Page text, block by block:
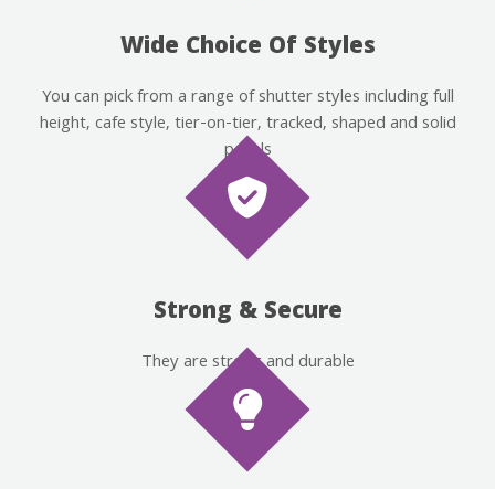
Wide Choice Of Styles
You can pick from a range of shutter styles including full
height, cafe style, tier-on-tier, tracked, shaped and solid
panels
Strong & Secure
They are strong and durable